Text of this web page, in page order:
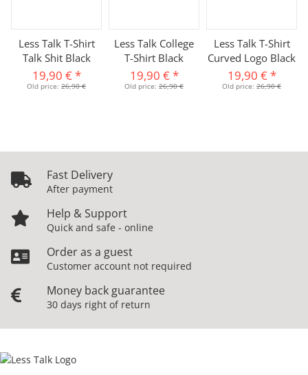
Less Talk T-Shirt
Talk Shit Black
19,90 €*
Old price: 26,90 €
Less Talk College
T-Shirt Black
19,90 €*
Old price: 26,90 €
Less Talk T-Shirt
Curved Logo Black
19,90 €*
Old price: 26,90 €
Fast Delivery
After payment
Help & Support
Quick and safe - online
Order as a guest
Customer account not required
Money back guarantee
30 days right of return